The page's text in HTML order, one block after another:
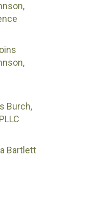
Burch,
Bartlett